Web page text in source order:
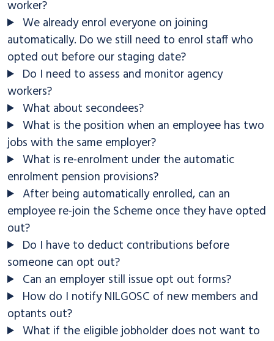
worker?
We already enrol everyone on joining
automatically. Do we still need to enrol staff who
opted out before our staging date?
Do I need to assess and monitor agency
workers?
What about secondees?
What is the position when an employee has two
jobs with the same employer?
What is re-enrolment under the automatic
enrolment pension provisions?
After being automatically enrolled, can an
employee re-join the Scheme once they have opted
out?
Do I have to deduct contributions before
someone can opt out?
Can an employer still issue opt out forms?
How do I notify NILGOSC of new members and
optants out?
What if the eligible jobholder does not want to